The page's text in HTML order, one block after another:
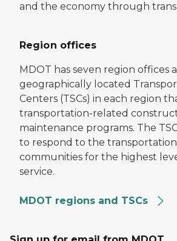
and the economy through
Region offices
MDOT has seven region offices
geographically located
Centers (TSCs) in each region
transportation-related
maintenance programs. The
to respond to the transportation
communities for the highest
service.
MDOT regions and TSCs